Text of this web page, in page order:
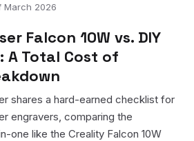
March 2026
Falcon 10W vs. DIY
A Total Cost of
shares a hard-earned checklist for
engravers, comparing the
one like the Creality Falcon 10W